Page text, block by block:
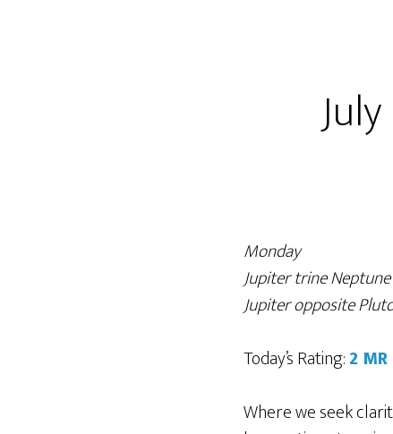
Monday
Jupiter trine
Jupiter opposite
Today’s Rating:2 MR
Where we seek